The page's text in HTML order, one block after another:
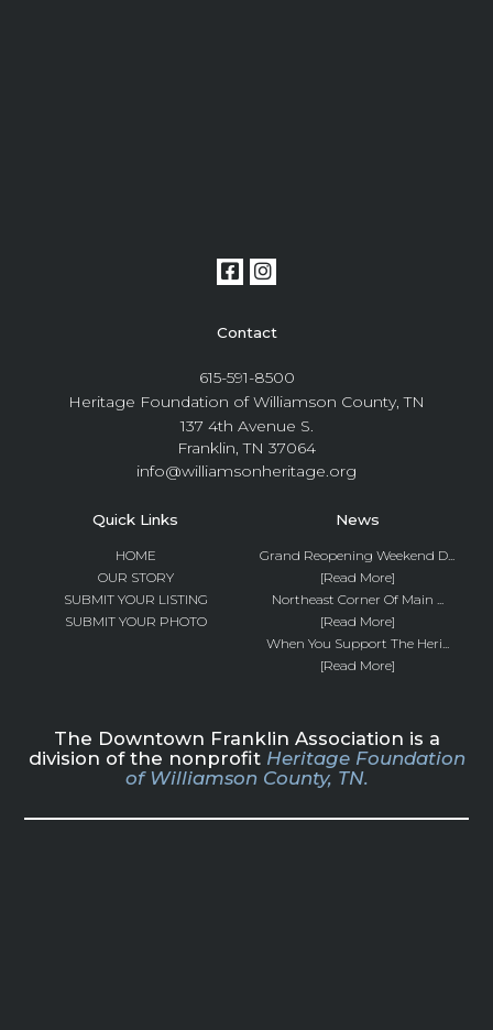
Contact
615-591-8500
Heritage Foundation of Williamson County, TN
137 4th Avenue S.
Franklin, TN 37064
info@williamsonheritage.org
Quick Links
HOME
OUR STORY
SUBMIT YOUR LISTING
SUBMIT YOUR PHOTO
News
Grand Reopening Weekend D...
[Read More]
Northeast Corner Of Main ...
[Read More]
When You Support The Heri...
[Read More]
The Downtown Franklin Association is a
division of the nonprofit Heritage Foundation
of Williamson County, TN.